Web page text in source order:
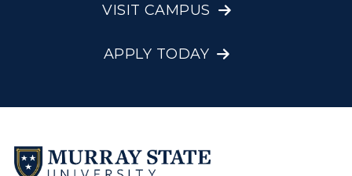
VISIT CAMPUS
APPLY TODAY